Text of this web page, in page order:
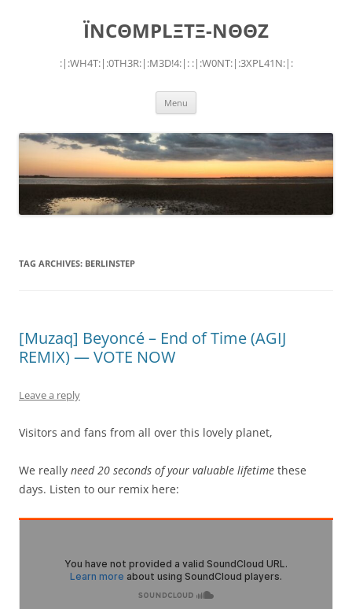
ÏNCΘMPLΞTΞ-NΘΘZ
:|:WH4T:|:0TH3R:|:M3D!4:|: :|:W0NT:|:3XPL41N:|:
Menu
TAG ARCHIVES: BERLINSTEP
[Muzaq] Beyoncé – End of Time (AGIJ
REMIX) — VOTE NOW
Leave a reply
Visitors and fans from all over this lovely planet,
We really need 20 seconds of your valuable lifetime these
days. Listen to our remix here: